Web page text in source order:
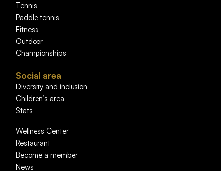
Tennis
Paddle tennis
Fitness
Outdoor
Championships
Social area
Diversity and inclusion
Children’s area
Stats
Wellness Center
Restaurant
Become a member
News